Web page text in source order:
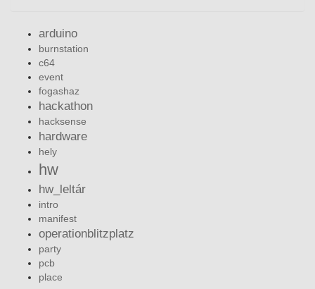
arduino
burnstation
c64
event
fogashaz
hackathon
hacksense
hardware
hely
hw
hw_leltár
intro
manifest
operationblitzplatz
party
pcb
place